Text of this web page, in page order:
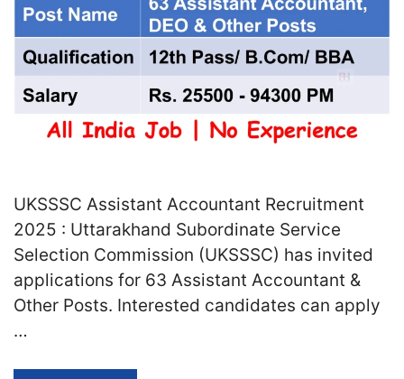
UKSSSC Assistant Accountant Recruitment
2025 : Uttarakhand Subordinate Service
Selection Commission (UKSSSC) has invited
applications for 63 Assistant Accountant &
Other Posts. Interested candidates can apply
…